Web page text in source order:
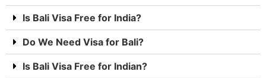
Is Bali Visa Free for India?
Do We Need Visa for Bali?
Is Bali Visa Free for Indian?